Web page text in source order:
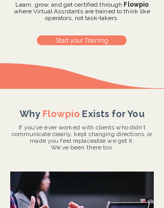
Learn, grow, and get certified through Flowpio
where Virtual Assistants are trained to think like
operators, not task-takers.
Start your Training
Why Flowpio Exists for You
If you’ve ever worked with clients who didn’t
communicate clearly, kept changing directions, or
made you feel replaceable we get it.
We’ve been there too.